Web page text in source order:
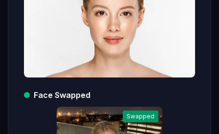
Face Swapped
Swapped